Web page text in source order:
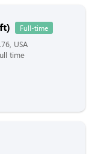
Full-time
USA
time